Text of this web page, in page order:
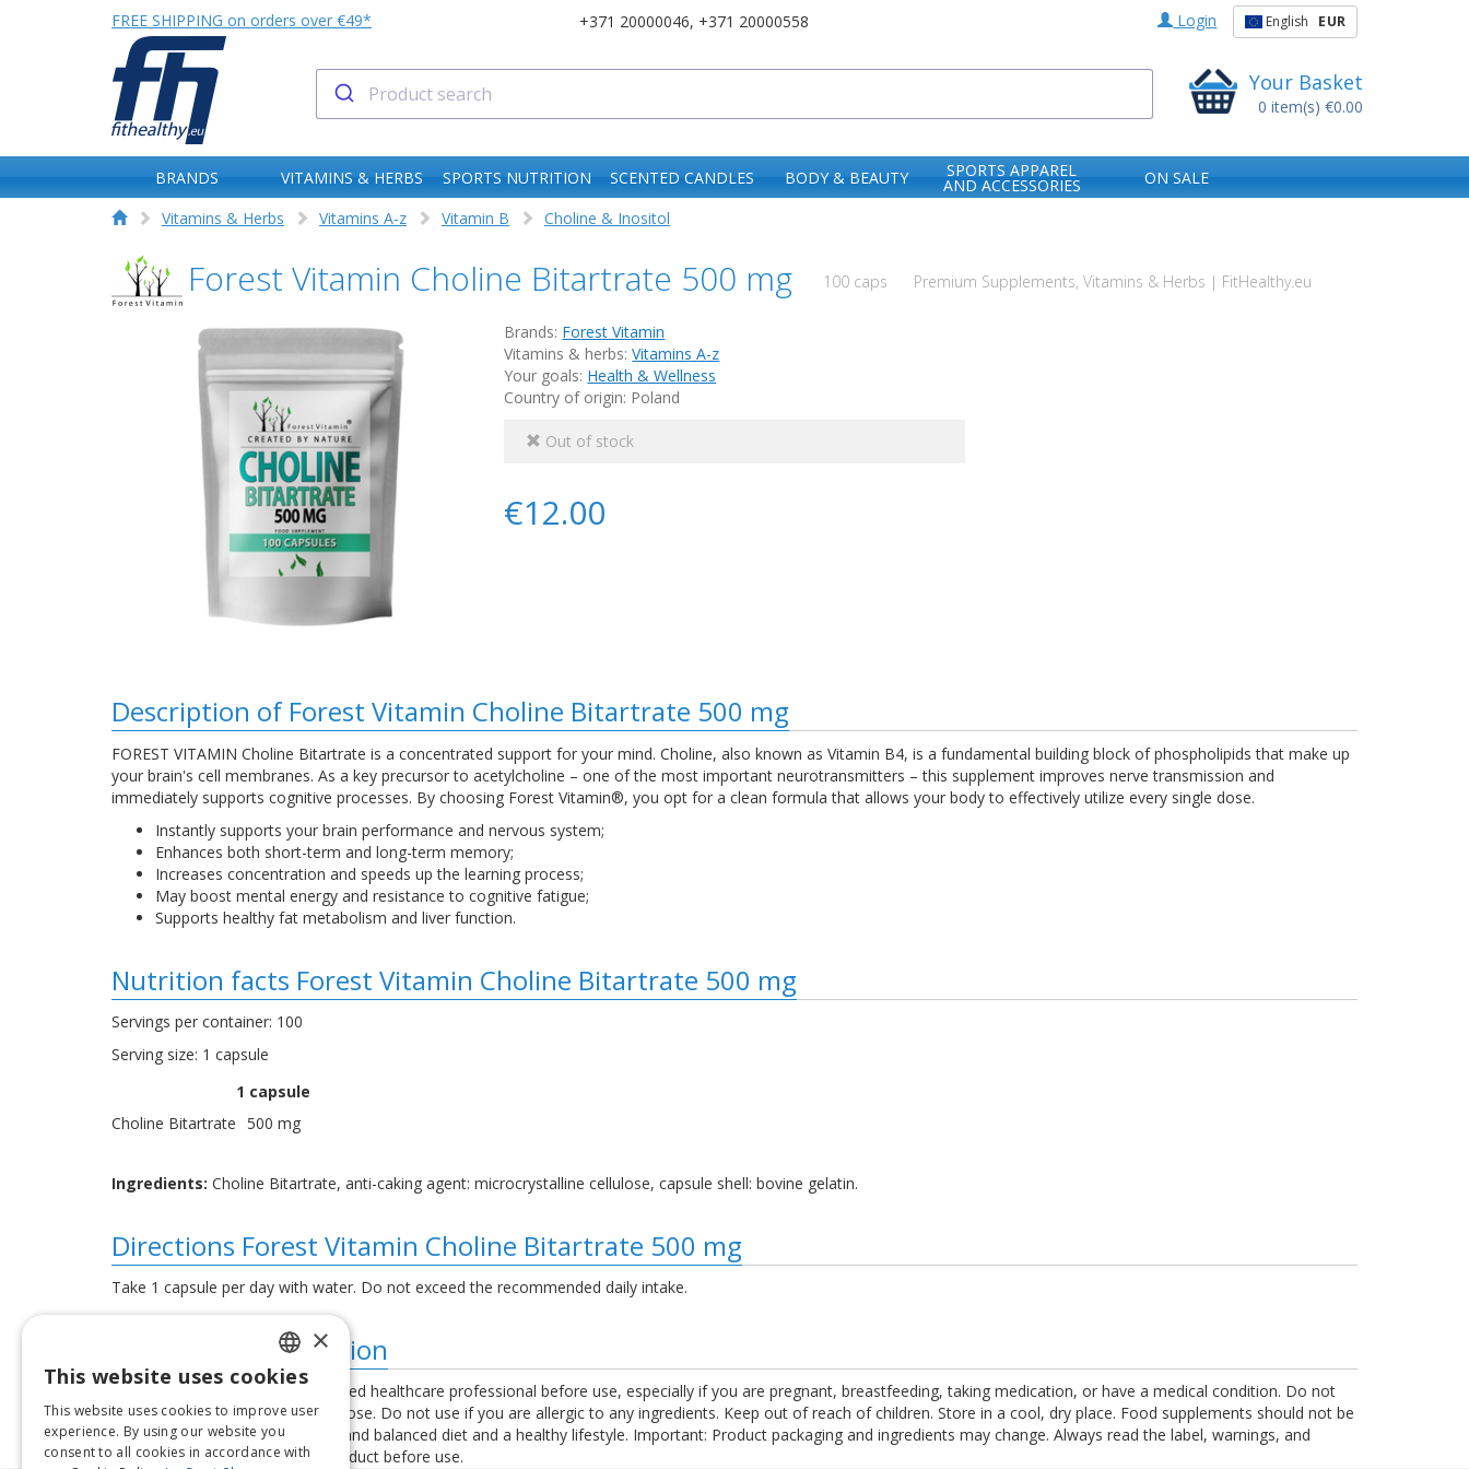
FREE SHIPPING on orders over €49* +371 20000046, +371 20000558 Login English EUR
Your Basket
0 item(s) €0.00
BRANDS VITAMINS & HERBS SPORTS NUTRITION SCENTED CANDLES BODY & BEAUTY SPORTS APPAREL
AND ACCESSORIES
ON SALE
Vitamins & Herbs
Vitamins A-z Vitamin B Choline & Inositol
Forest Vitamin Choline Bitartrate 500 mg 100 caps Premium Supplements, Vitamins & Herbs | FitHealthy.eu
Brands: Forest Vitamin
Vitamins & herbs:Vitamins A-z
Your goals: Health & Wellness
Country of origin: Poland
Out of stock
€12.00
Description of Forest Vitamin Choline Bitartrate 500 mg
FOREST VITAMIN Choline Bitartrate is a concentrated support for your mind. Choline, also known as Vitamin B4, is a fundamental building block of phospholipids that make up
your brain's cell membranes. As a key precursor to acetylcholine – one of the most important neurotransmitters – this supplement improves nerve transmission and
immediately supports cognitive processes. By choosing Forest Vitamin®, you opt for a clean formula that allows your body to effectively utilize every single dose.
Instantly supports your brain performance and nervous system;
Enhances both short-term and long-term memory;
Increases concentration and speeds up the learning process;
May boost mental energy and resistance to cognitive fatigue;
Supports healthy fat metabolism and liver function.
Nutrition facts Forest Vitamin Choline Bitartrate 500 mg
Servings per container: 100
Serving size: 1 capsule
1 capsule
Choline Bitartrate 500 mg
Ingredients: Choline Bitartrate, anti-caking agent: microcrystalline cellulose, capsule shell: bovine gelatin.
Directions Forest Vitamin Choline Bitartrate 500 mg
Take 1 capsule per day with water. Do not exceed the recommended daily intake.
Additional information
Consult your physician or a qualified healthcare professional before use, especially if you are pregnant, breastfeeding, taking medication, or have a medical condition. Do not
exceed the recommended daily dose. Do not use if you are allergic to any ingredients. Keep out of reach of children. Store in a cool, dry place. Food supplements should not be
used as a substitute for a varied and balanced diet and a healthy lifestyle. Important: Product packaging and ingredients may change. Always read the label, warnings, and
instructions provided with the product before use.
LATVIAN
ENGLISH
LITHUANIAN
×
This website uses cookies
This website uses cookies to improve user
experience. By using our website you
consent to all cookies in accordance with